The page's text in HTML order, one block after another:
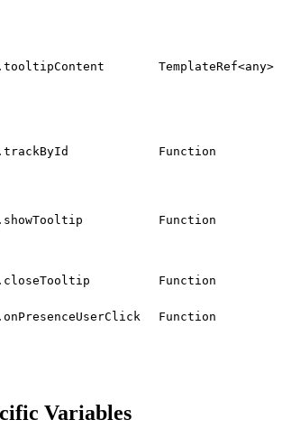
TemplateRef<any>
Function
Function
Function
Function
Variables